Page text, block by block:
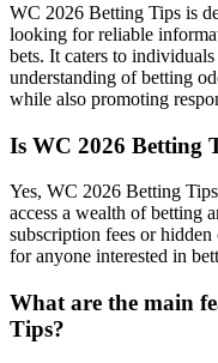
WC 2026 Betting Tips is
looking for reliable
bets. It caters to
understanding of betting
while also promoting
Is WC 2026 Betting
Yes, WC 2026 Betting
access a wealth of betting
subscription fees or hidden
for anyone interested in
What are the main
Tips?